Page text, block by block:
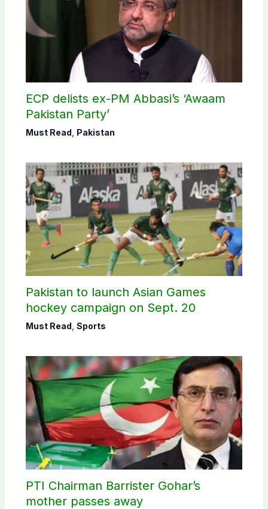
ECP delists ex-PM Abbasi’s ‘Awaam
Pakistan Party’
Must Read Pakistan
Pakistan to launch Asian Games
hockey campaign on Sept. 20
Must Read Sports
PTI Chairman Barrister Gohar’s
mother passes away